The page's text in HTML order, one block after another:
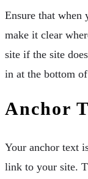
Ensure that when
make it clear
site if the site
in at the bottom
Anchor
Your anchor text
link to your site.